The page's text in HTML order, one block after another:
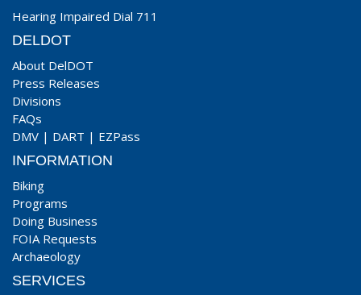
Hearing Impaired Dial 711
DELDOT
About DelDOT
Press Releases
Divisions
FAQs
DMV | DART | EZPass
INFORMATION
Biking
Programs
Doing Business
FOIA Requests
Archaeology
SERVICES